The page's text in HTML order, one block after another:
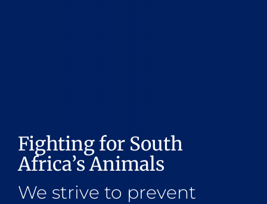
Fighting for South
Africa’s Animals
We strive to prevent